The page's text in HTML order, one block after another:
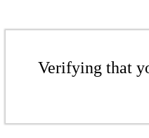
Verifying that